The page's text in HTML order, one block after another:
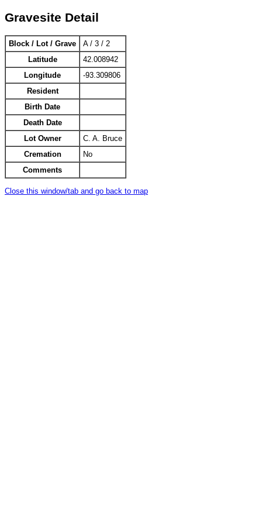
Gravesite Detail
Block / Lot / Grave
A / 3 / 2
Latitude
42.008942
Longitude
-93.309806
Resident
Birth Date
Death Date
Lot Owner
C. A. Bruce
Cremation
No
Comments
Close this window/tab and go back to map